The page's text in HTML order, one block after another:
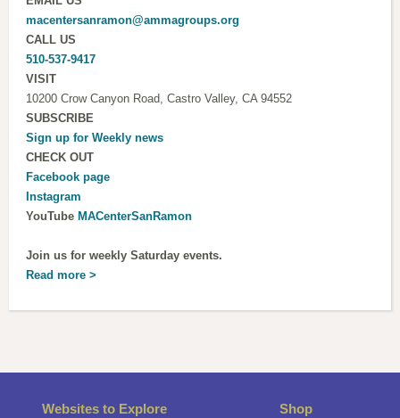
macentersanramon@ammagroups.org
CALL US
510-537-9417
VISIT
10200 Crow Canyon Road, Castro Valley, CA 94552
SUBSCRIBE
Sign up forWeekly news
CHECK OUT
Facebook page
Instagram
YouTube MACenterSanRamon
Join us for weekly Saturday events.
Read more >
Websites to Explore Shop